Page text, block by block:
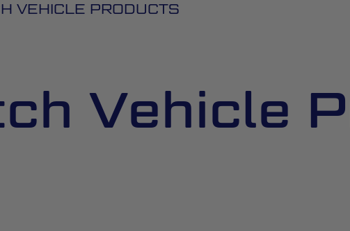
VEHICLE PRODUCTS
Vehicle